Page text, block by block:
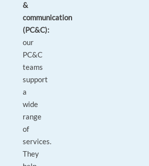
&
communication
(PC&C):
our
PC&C
teams
support
a
wide
range
of
services.
They